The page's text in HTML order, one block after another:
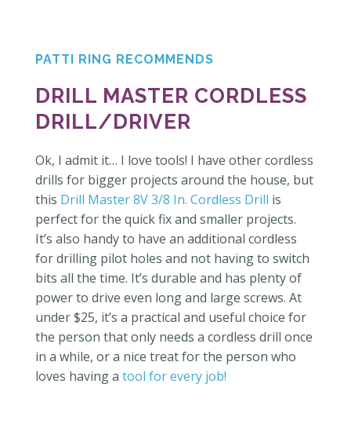
PATTI RING RECOMMENDS
DRILL MASTER CORDLESS
DRILL/DRIVER
Ok, I admit it… I love tools! I have other cordless
drills for bigger projects around the house, but
this Drill Master 8V 3/8 In. Cordless Drill is
perfect for the quick fix and smaller projects.
It’s also handy to have an additional cordless
for drilling pilot holes and not having to switch
bits all the time. It’s durable and has plenty of
power to drive even long and large screws. At
under $25, it’s a practical and useful choice for
the person that only needs a cordless drill once
in a while, or a nice treat for the person who
loves having a tool for every job!